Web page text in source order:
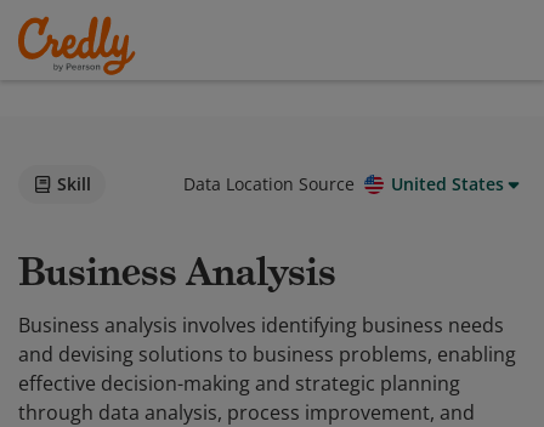
Skill Data Location Source United States
Business Analysis
Business analysis involves identifying business needs
and devising solutions to business problems, enabling
effective decision-making and strategic planning
through data analysis, process improvement, and